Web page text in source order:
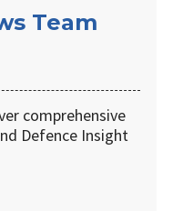
Team
comprehensive
Defence Insight